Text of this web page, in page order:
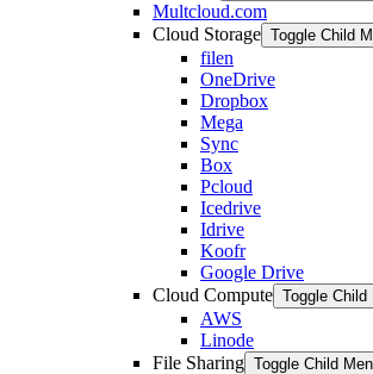
Multcloud.com
Cloud Storage Toggle Child
filen
OneDrive
Dropbox
Mega
Sync
Box
Pcloud
Icedrive
Idrive
Koofr
Google Drive
Cloud Compute Toggle Child
AWS
Linode
File Sharing Toggle Child